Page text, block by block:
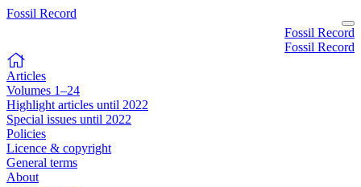
Fossil Record
Fossil Record
Fossil Record
Articles
Volumes 1–24
Highlight articles until 2022
Special issues until 2022
Policies
Licence & copyright
General terms
About